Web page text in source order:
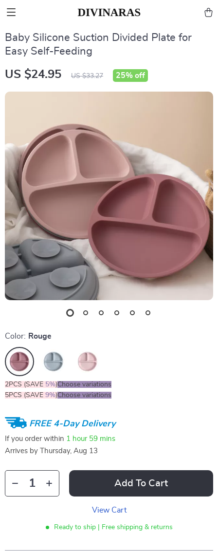
Baby Silicone Suction Divided Plate for
Easy Self-Feeding
US $24.95 US $33.27 25% off
Color: Rouge
2PCS (SAVE 5%)Choose variations
5PCS (SAVE 9%)Choose variations
FREE 4-Day Delivery
If you order within 1 hour 59 mins
Arrives by
Thursday, Aug 13
Add To Cart
View Cart
Ready to ship | Free shipping & returns